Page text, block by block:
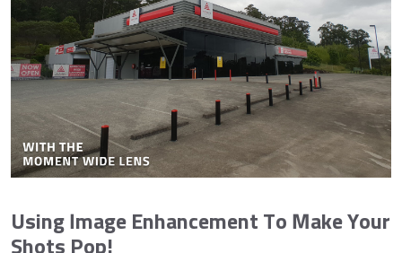
Using Image Enhancement To Make Your
Shots Pop!